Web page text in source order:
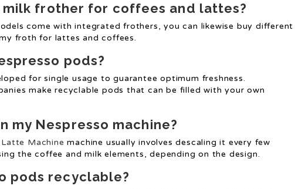
milk frother for coffees and lattes?
come with integrated frothers, you can likewise buy different
froth for lattes and coffees.
pods?
for single usage to guarantee optimum freshness.
make recyclable pods that can be filled with your own
my Nespresso machine?
Machine machine usually involves descaling it every few
the coffee and milk elements, depending on the design.
pods recyclable?